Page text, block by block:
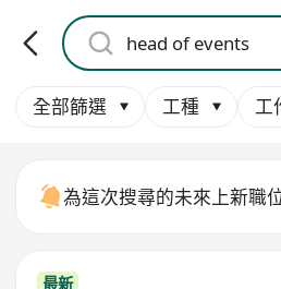
全部篩選 工種 工
為這次搜尋的未來上新職
最新